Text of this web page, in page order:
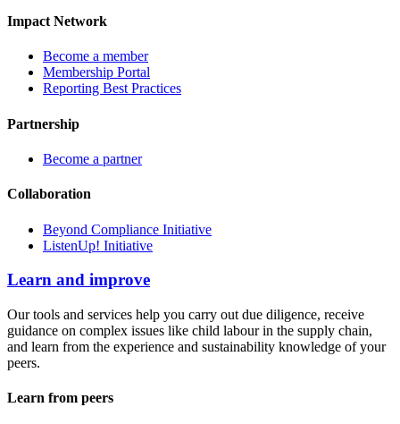
Impact Network
Become a member
Membership Portal
Reporting Best Practices
Partnership
Become a partner
Collaboration
Beyond Compliance Initiative
ListenUp! Initiative
Learn and improve
Our tools and services help you carry out due diligence, receive
guidance on complex issues like child labour in the supply chain,
and learn from the experience and sustainability knowledge of your
peers.
Learn from peers